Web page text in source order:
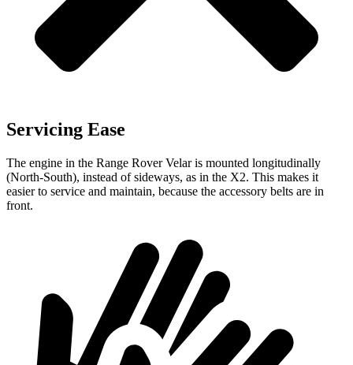
Servicing Ease
The engine in the Range Rover Velar is mounted longitudinally
(North-South), instead of sideways, as in the X2. This makes it
easier to service and maintain, because the accessory belts are in
front.